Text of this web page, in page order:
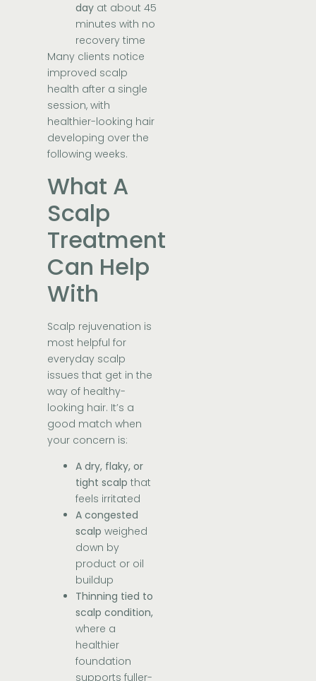
day at about 45
minutes with no
recovery time
Many clients notice
improved scalp
health after a single
session, with
healthier-looking hair
developing over the
following weeks.
What A
Scalp
Treatment
Can Help
With
Scalp rejuvenation is
most helpful for
everyday scalp
issues that get in the
way of healthy-
looking hair. It’s a
good match when
your concern is:
A dry, flaky, or
tight scalp that
feels irritated
A congested
scalp weighed
down by
product or oil
buildup
Thinning tied to
scalp condition,
where a
healthier
foundation
supports fuller-